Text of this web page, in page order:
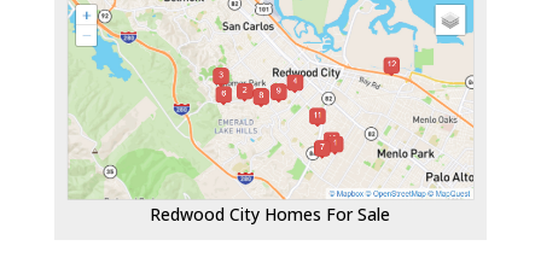
Redwood City Homes For Sale